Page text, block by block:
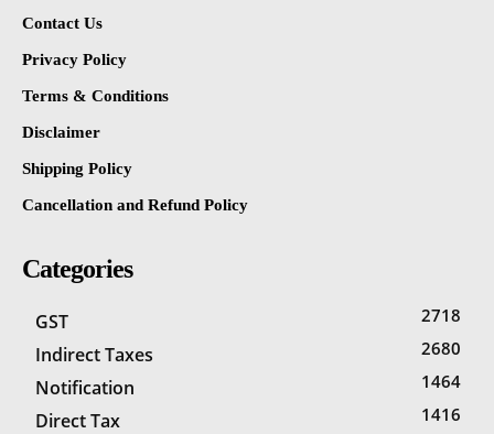
Contact Us
Privacy Policy
Terms & Conditions
Disclaimer
Shipping Policy
Cancellation and Refund Policy
Categories
GST 2718
Indirect Taxes 2680
Notification 1464
Direct Tax 1416